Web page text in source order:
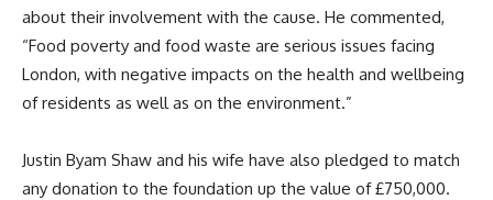
about their involvement with the cause. He commented,
“Food poverty and food waste are serious issues facing
London, with negative impacts on the health and wellbeing
of residents as well as on the environment.”
Justin Byam Shaw and his wife have also pledged to match
any donation to the foundation up the value of £750,000.